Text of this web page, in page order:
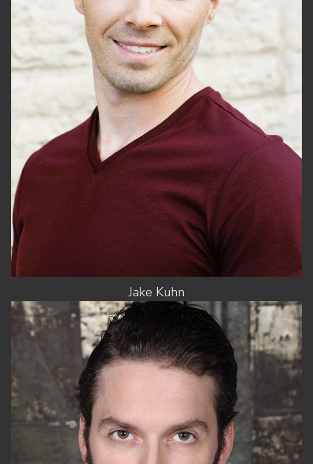
HEIGHT
5'11"
CHEST
42"
WAIST
SUIT
32"/42
SHOES
12 US (KIDS)
HAIR
BROWN
EYES
BLUE
Jake Kuhn
HEIGHT 6'1"